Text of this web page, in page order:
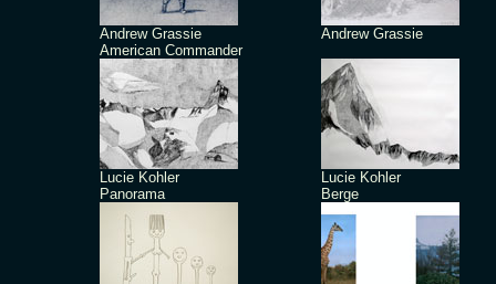
Andrew Grassie
American Commander
Andrew Grassie
Lucie Kohler
Panorama
Lucie Kohler
Berge